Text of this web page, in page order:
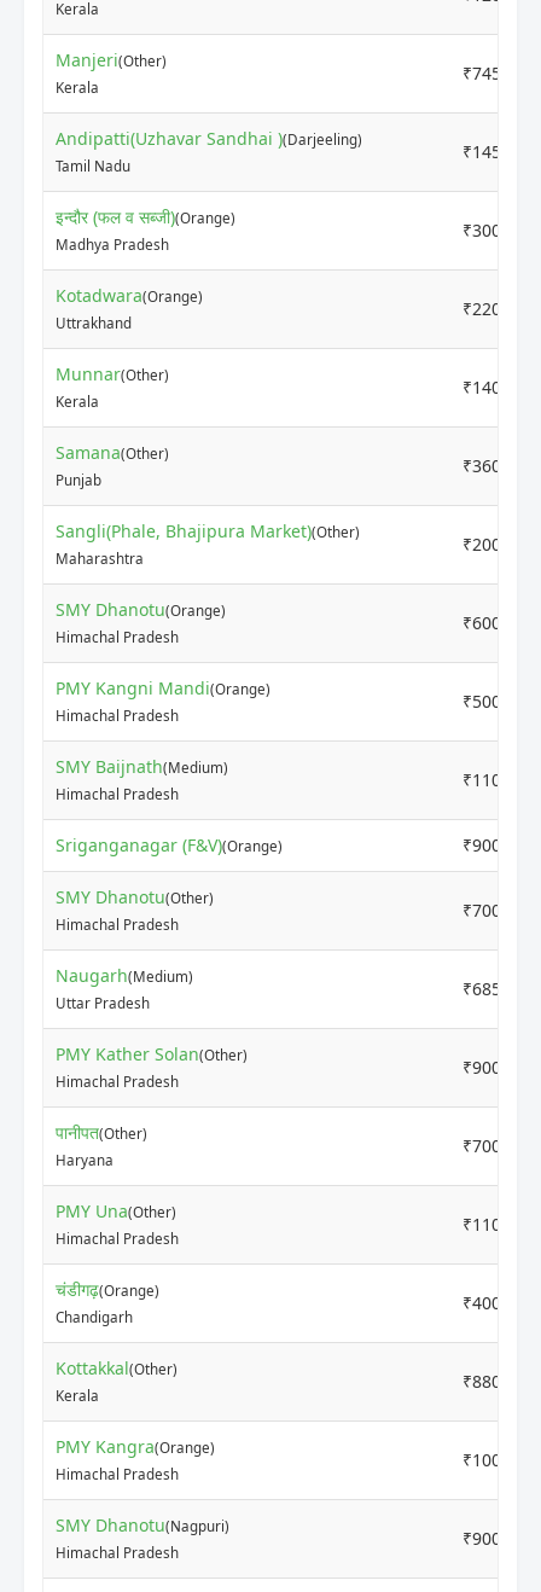
Kerala
Manjeri(Other)
Kerala
₹7450
Andipatti(Uzhavar Sandhai )(Darjeeling)
Tamil Nadu
₹14500
इन्दौर (फल व सब्जी)(Orange)
Madhya Pradesh
₹3000
Kotadwara(Orange)
Uttrakhand
₹2200
Munnar(Other)
Kerala
₹14000
Samana(Other)
Punjab
₹3600
Sangli(Phale, Bhajipura Market)(Other)
Maharashtra
₹2000
SMY Dhanotu(Orange)
Himachal Pradesh
₹6000
PMY Kangni Mandi(Orange)
Himachal Pradesh
₹5000
SMY Baijnath(Medium)
Himachal Pradesh
₹11000
Sriganganagar (F&V)(Orange) ₹9000
SMY Dhanotu(Other)
Himachal Pradesh
₹7000
Naugarh(Medium)
Uttar Pradesh
₹6850
PMY Kather Solan(Other)
Himachal Pradesh
₹9000
पानीपत(Other)
Haryana
₹7000
PMY Una(Other)
Himachal Pradesh
₹11000
चंडीगढ़(Orange)
Chandigarh
₹4000
Kottakkal(Other)
Kerala
₹8800
PMY Kangra(Orange)
Himachal Pradesh
₹10000
SMY Dhanotu(Nagpuri)
Himachal Pradesh
₹9000